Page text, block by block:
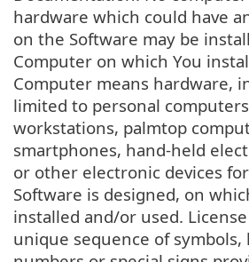
hardware which could have
on the Software may be
Computer on which You
Computer means hardware,
limited to personal
workstations, palmtop
smartphones, hand-held
or other electronic devices
Software is designed, on
installed and/or used.
unique sequence of symbols,